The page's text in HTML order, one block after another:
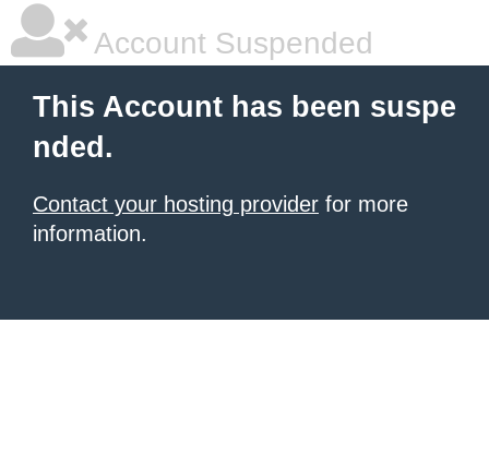
Account Suspended
This Account has been suspe
nded.
Contact your hosting provider for more
information.